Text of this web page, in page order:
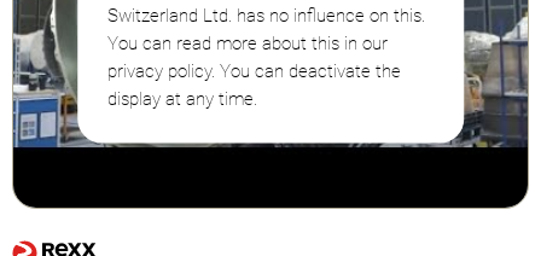
Switzerland Ltd. has no influence on this.
You can read more about this in our
privacy policy. You can deactivate the
display at any time.